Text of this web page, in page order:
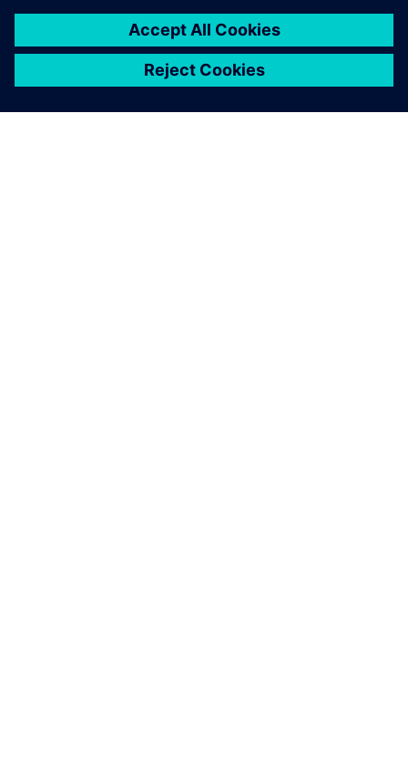
results such as pressure drop
for simple problems.
Pavan Kotrike, Computational Fluid Dynamics Engineer,